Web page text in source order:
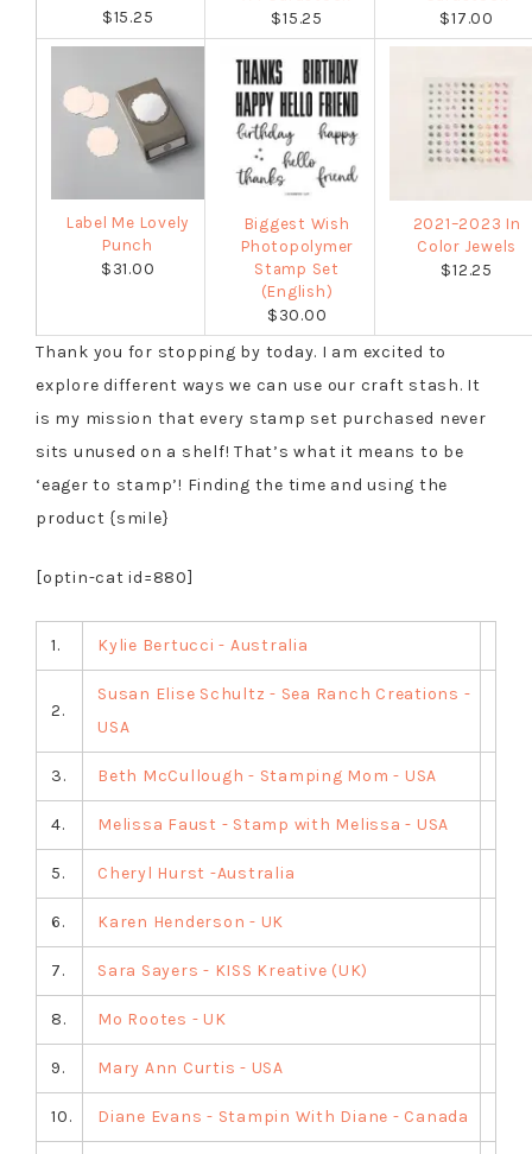
$15.25
$15.25
$17.00
Label Me Lovely
Punch
$31.00
Biggest Wish
Photopolymer
Stamp Set
(English)
$30.00
2021–2023 In
Color Jewels
$12.25
Thank you for stopping by today. I am excited to
explore different ways we can use our craft stash. It
is my mission that every stamp set purchased never
sits unused on a shelf! That’s what it means to be
‘eager to stamp’! Finding the time and using the
product {smile}
[optin-cat id=880]
1. Kylie Bertucci - Australia
2.
Susan Elise Schultz - Sea Ranch Creations -
USA
3. Beth McCullough - Stamping Mom - USA
4. Melissa Faust - Stamp with Melissa - USA
5. Cheryl Hurst -Australia
6. Karen Henderson - UK
7. Sara Sayers - KISS Kreative (UK)
8. Mo Rootes - UK
9. Mary Ann Curtis - USA
10. Diane Evans - Stampin With Diane - Canada